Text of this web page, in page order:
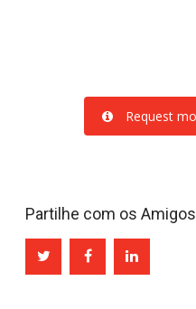
Request
Partilhe com os Amigos